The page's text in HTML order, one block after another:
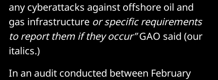
any cyberattacks against offshore oil and
gas infrastructure or specific requirements
to report them if they occur”GAO said (our
italics.)
In an audit conducted between February